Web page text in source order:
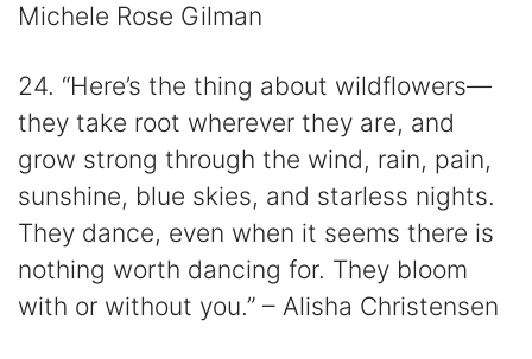
Michele Rose Gilman
24. “Here’s the thing about wildflowers—
they take root wherever they are, and
grow strong through the wind, rain, pain,
sunshine, blue skies, and starless nights.
They dance, even when it seems there is
nothing worth dancing for. They bloom
with or without you.” – Alisha Christensen